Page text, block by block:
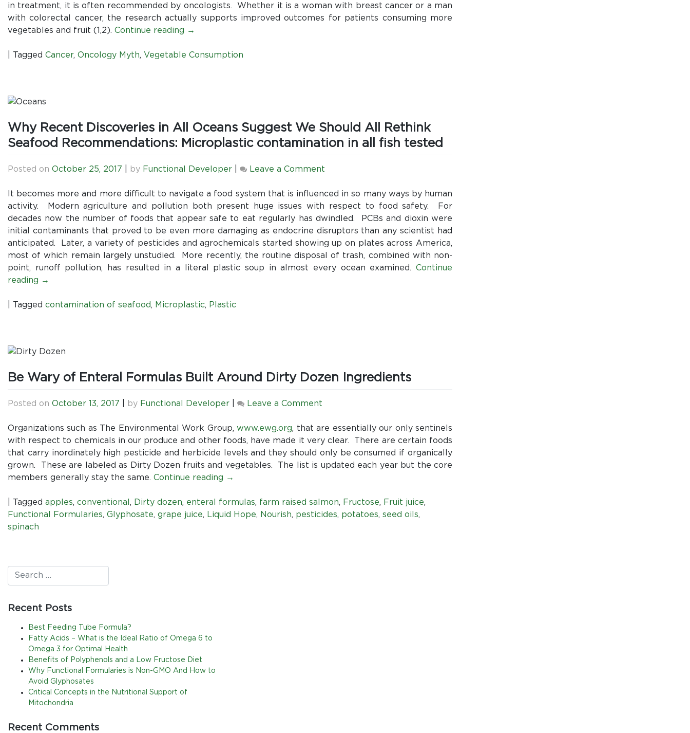
That
Cancer
in treatment, it is often recommended by oncologists. Whether it is a woman with breast cancer or a man
with colorectal cancer, the research actually supports improved outcomes for patients consuming more
vegetables and fruit (1,2). Continue reading →
Tagged Cancer, Oncology Myth, Vegetable Consumption
Why Recent Discoveries in All Oceans Suggest We Should All Rethink
Seafood Recommendations: Microplastic contamination in all fish tested
Posted on October 25, 2017 by Functional Developer Leave a Comment
Recent
Discoveries
in
All
Oceans
Suggest
We
all
It becomes more and more difficult to navigate a food system that is influenced in so many ways by human
activity. Modern agriculture and pollution both present huge issues with respect to food safety. For
decades now the number of foods that appear safe to eat regularly has dwindled. PCBs and dioxin were
initial contaminants that proved to be even more damaging as endocrine disruptors than any scientist had
anticipated. Later, a variety of pesticides and agrochemicals started showing up on plates across America,
most of which remain largely unstudied. More recently, the routine disposal of trash, combined with non-
point, runoff pollution, has resulted in a literal plastic soup in almost every ocean examined. Continue
reading →
Tagged contamination of seafood, Microplastic, Plastic
Be Wary of Enteral Formulas Built Around Dirty Dozen Ingredients
Posted on October 13, 2017 by Functional Developer Leave a Comment
Wary
of
Enteral
Formulas
Dirty
Dozen
Organizations such as The Environmental Work Group,www.ewg.org, that are essentially our only sentinels
with respect to chemicals in our produce and other foods, have made it very clear. There are certain foods
that carry inordinately high pesticide and herbicide levels and they should only be consumed if organically
grown. These are labeled as Dirty Dozen fruits and vegetables. The list is updated each year but the core
members generally stay the same. Continue reading →
Tagged apples, conventional , Dirty dozen, enteral formulas, farm raised salmon, Fructose, Fruit juice,
Functional Formularies, Glyphosate, grape juice, Liquid Hope, Nourish, pesticides, potatoes, seed oils,
spinach
Recent Posts
Best Feeding Tube Formula?
Fatty Acids – What is the Ideal Ratio of Omega 6 to
Omega 3 for Optimal Health
Benefits of Polyphenols and a Low Fructose Diet
Why Functional Formularies is Non-GMO And How to
Avoid Glyphosates
Critical Concepts in the Nutritional Support of
Mitochondria
Recent Comments